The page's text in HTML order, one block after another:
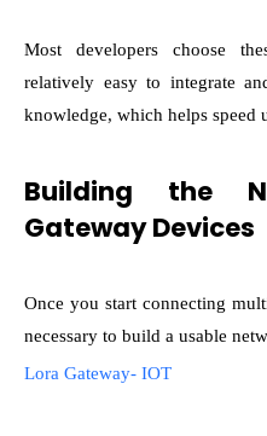
Most developers choose
relatively easy to integrate
knowledge, which helps speed
Building the
Gateway Devices
Once you start connecting
necessary to build a usable
Lora Gateway- IOT